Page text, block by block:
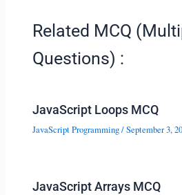
Related MCQ
Questions) :
JavaScript Loops MCQ
JavaScript Programming/September 3,
JavaScript Arrays MCQ